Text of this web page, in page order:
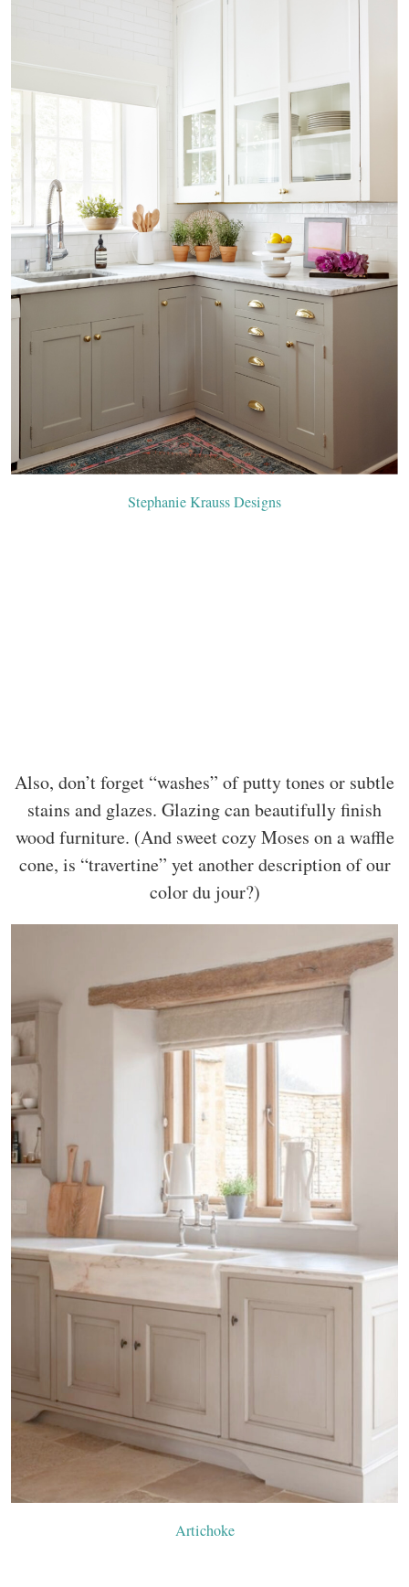
Stephanie Krauss Designs
Also, don’t forget “washes” of putty tones or subtle
stains and glazes. Glazing can beautifully finish
wood furniture. (And sweet cozy Moses on a waffle
cone, is “travertine” yet another description of our
color du jour?)
Artichoke